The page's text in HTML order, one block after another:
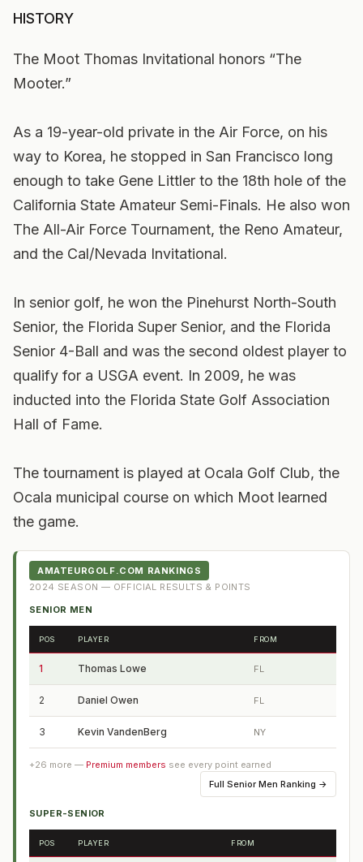
HISTORY
The Moot Thomas Invitational honors “The
Mooter.”
As a 19-year-old private in the Air Force, on his
way to Korea, he stopped in San Francisco long
enough to take Gene Littler to the 18th hole of the
California State Amateur Semi-Finals. He also won
The All-Air Force Tournament, the Reno Amateur,
and the Cal/Nevada Invitational.
In senior golf, he won the Pinehurst North-South
Senior, the Florida Super Senior, and the Florida
Senior 4-Ball and was the second oldest player to
qualify for a USGA event. In 2009, he was
inducted into the Florida State Golf Association
Hall of Fame.
The tournament is played at Ocala Golf Club, the
Ocala municipal course on which Moot learned
the game.
AMATEURGOLF.COM RANKINGS
2024 SEASON — OFFICIAL RESULTS & POINTS
SENIOR MEN
POS PLAYER FROM
1 Thomas Lowe FL
2 Daniel Owen FL
3 Kevin VandenBerg NY
+26 more — Premium members see every point earned
Full Senior Men Ranking →
SUPER-SENIOR
POS PLAYER FROM